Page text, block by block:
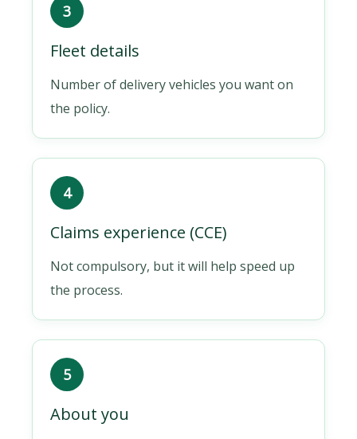
3
Fleet details
Number of delivery vehicles you want on
the policy.
4
Claims experience (CCE)
Not compulsory, but it will help speed up
the process.
5
About you